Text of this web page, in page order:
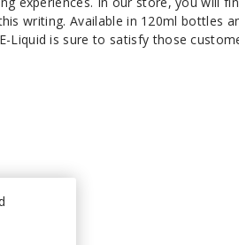
writing. Available in 120ml bottles
Liquid is sure to satisfy those